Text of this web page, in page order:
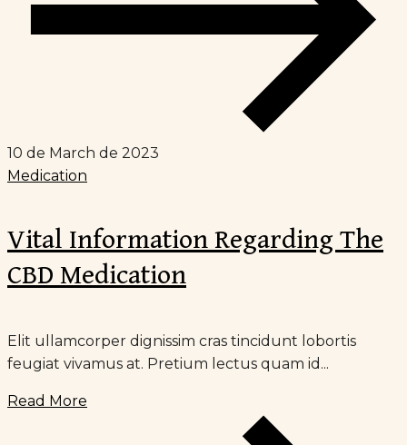
10 de March de 2023
Medication
Vital Information Regarding The
CBD Medication
Elit ullamcorper dignissim cras tincidunt lobortis
feugiat vivamus at. Pretium lectus quam id...
Read More